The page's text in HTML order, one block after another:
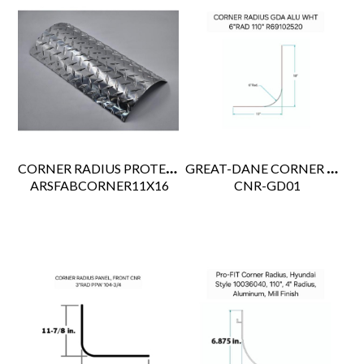
CORNER RADIUS PROTECTOR ALUM 10-1/4'' X 16" 5''R
ARSFABCORNER11X16
GREAT-DANE CORNER RADIUS 110" 69102520
CNR-GD01